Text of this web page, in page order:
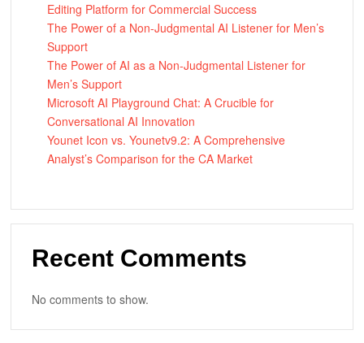
Editing Platform for Commercial Success
The Power of a Non-Judgmental AI Listener for Men’s
Support
The Power of AI as a Non-Judgmental Listener for
Men’s Support
Microsoft AI Playground Chat: A Crucible for
Conversational AI Innovation
Younet Icon vs. Younetv9.2: A Comprehensive
Analyst’s Comparison for the CA Market
Recent Comments
No comments to show.